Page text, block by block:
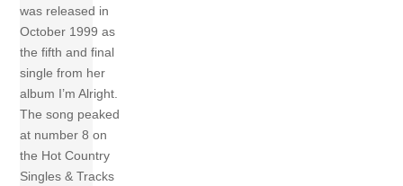
was released in
October 1999 as
the fifth and final
single from her
album I’m Alright.
The song peaked
at number 8 on
the Hot Country
Singles & Tracks